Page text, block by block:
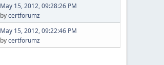
May 15, 2012, 09:28:26 PM
bycertforumz
May 15, 2012, 09:22:46 PM
bycertforumz